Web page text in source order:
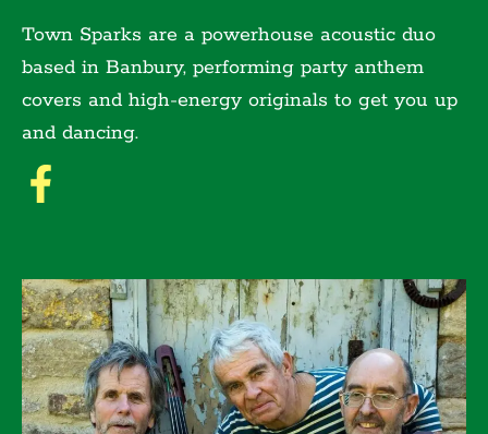
Town Sparks are a powerhouse acoustic duo
based in Banbury, performing party anthem
covers and high-energy originals to get you up
and dancing.